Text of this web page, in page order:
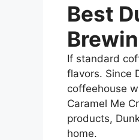
Best
If standard
flavors. Since
coffeehouse
Caramel Me
products,
home.